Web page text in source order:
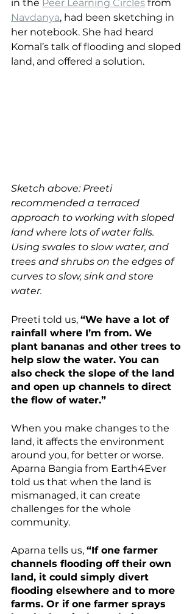
in the Peer Learning Circles from
Navdanya, had been sketching in
her notebook. She had heard
Komal’s talk of flooding and sloped
land, and offered a solution.
Sketch above: Preeti
recommended a terraced
approach to working with sloped
land where lots of water falls.
Using swales to slow water, and
trees and shrubs on the edges of
curves to slow, sink and store
water.
Preeti told us, “We have a lot of
rainfall where I’m from. We
plant bananas and other trees to
help slow the water. You can
also check the slope of the land
and open up channels to direct
the flow of water.”
When you make changes to the
land, it affects the environment
around you, for better or worse.
Aparna Bangia from Earth4Ever
told us that when the land is
mismanaged, it can create
challenges for the whole
community.
Aparna tells us, “If one farmer
channels flooding off their own
land, it could simply divert
flooding elsewhere and to more
farms. Or if one farmer sprays